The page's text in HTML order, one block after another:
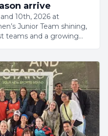
arrive
10th, 2026 at
Junior Team shining,
teams and a growing